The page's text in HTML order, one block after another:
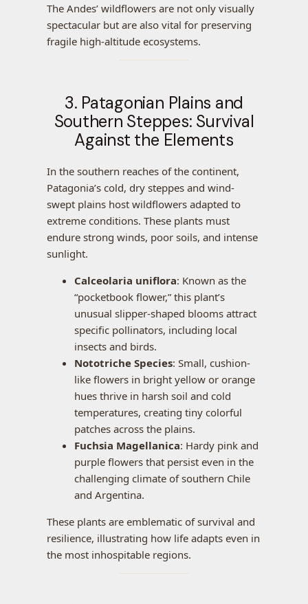
The Andes’ wildflowers are not only visually
spectacular but are also vital for preserving
fragile high-altitude ecosystems.
3. Patagonian Plains and
Southern Steppes: Survival
Against the Elements
In the southern reaches of the continent,
Patagonia’s cold, dry steppes and wind-
swept plains host wildflowers adapted to
extreme conditions. These plants must
endure strong winds, poor soils, and intense
sunlight.
Calceolaria uniflora: Known as the
“pocketbook flower,” this plant’s
unusual slipper-shaped blooms attract
specific pollinators, including local
insects and birds.
Nototriche Species: Small, cushion-
like flowers in bright yellow or orange
hues thrive in harsh soil and cold
temperatures, creating tiny colorful
patches across the plains.
Fuchsia Magellanica: Hardy pink and
purple flowers that persist even in the
challenging climate of southern Chile
and Argentina.
These plants are emblematic of survival and
resilience, illustrating how life adapts even in
the most inhospitable regions.